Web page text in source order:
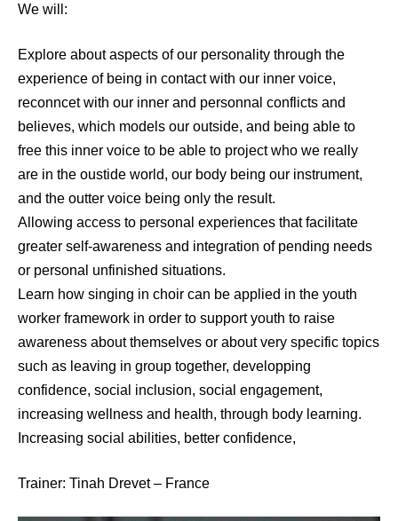
We will:
Explore about aspects of our personality through the
experience of being in contact with our inner voice,
reconncet with our inner and personnal conflicts and
believes, which models our outside, and being able to
free this inner voice to be able to project who we really
are in the oustide world, our body being our instrument,
and the outter voice being only the result.
Allowing access to personal experiences that facilitate
greater self-awareness and integration of pending needs
or personal unfinished situations.
Learn how singing in choir can be applied in the youth
worker framework in order to support youth to raise
awareness about themselves or about very specific topics
such as leaving in group together, developping
confidence, social inclusion, social engagement,
increasing wellness and health, through body learning.
Increasing social abilities, better confidence,
Trainer: Tinah Drevet – France